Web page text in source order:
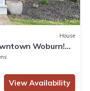
House
Woburn!
View Availability